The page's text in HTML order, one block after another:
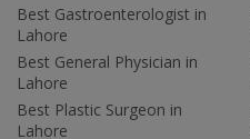
Best Gastroenterologist in
Lahore
Best General Physician in
Lahore
Best Plastic Surgeon in
Lahore